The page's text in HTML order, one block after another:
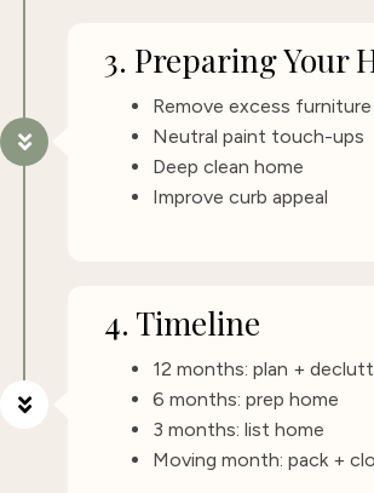
3. Preparing Your
Remove excess furniture
Neutral paint touch-ups
Deep clean home
Improve curb appeal
4. Timeline
12 months: plan +
6 months: prep home
3 months: list home
Moving month: pack +